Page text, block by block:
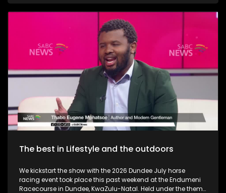
outdoor adventure and relaxation. The Talana Musem in
Dundee is one of the greatest long-standing buildings where
the Anglo Boer War took place. We learn a little bit on the
history as we embark on a tour. We then touch base as Vusi
Nova serenades us with some new music. Back in KZN, we
also take a look at the Maria Ratschitz Catholic Mission and
the significance of the establishment, a bit of background,
and what it also has to offer. Music duo greatness, Jamali is
back with a bang performing some new music.
The best in Lifestyle and the outdoors
We kickstart the show with the 2026 Dundee July horse
racing event took place this past weekend at the Endumeni
Racecourse in Dundee, KwaZulu-Natal. Held under the theme